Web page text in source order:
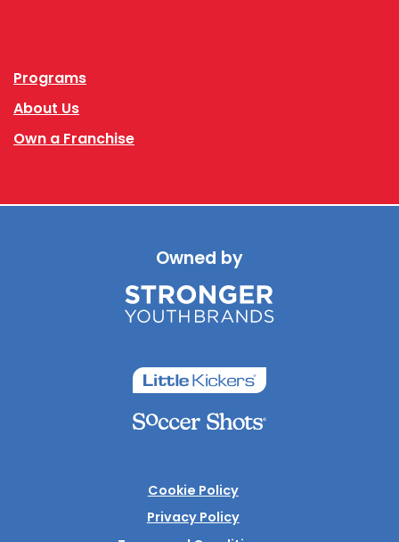
Programs
About Us
Own a Franchise
Owned by
Cookie Policy
Privacy Policy